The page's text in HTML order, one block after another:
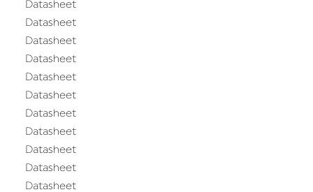
Datasheet
Datasheet
Datasheet
Datasheet
Datasheet
Datasheet
Datasheet
Datasheet
Datasheet
Datasheet
Datasheet